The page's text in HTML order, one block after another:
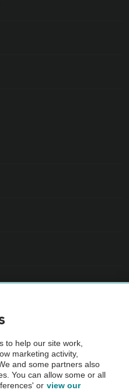
Inspection before purchase.
by the AA.
to help our site work,
marketing activity,
and some partners also
You can allow some or all
or view our